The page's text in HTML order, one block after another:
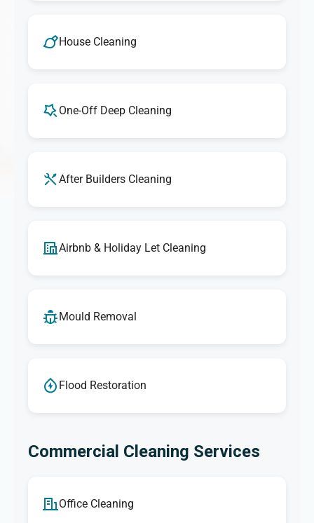
House Cleaning
One-Off Deep Cleaning
After Builders Cleaning
Airbnb & Holiday Let Cleaning
Mould Removal
Flood Restoration
Commercial Cleaning Services
Office Cleaning